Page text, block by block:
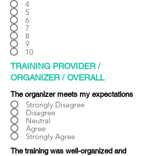
4
5
6
7
8
9
10
TRAINING PROVIDER /
ORGANIZER / OVERALL
The organizer meets my expectations
Strongly Disagree
Disagree
Neutral
Agree
Strongly Agree
The training was well-organized and